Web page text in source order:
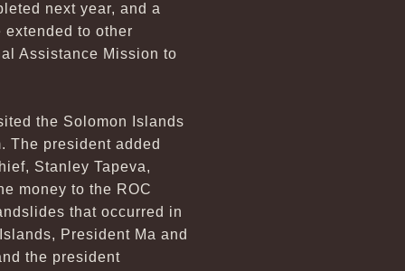
next year, and a
to other
Assistance Mission to
the Solomon Islands
The president added
Stanley Tapeva,
money to the ROC
that occurred in
President Ma and
the president